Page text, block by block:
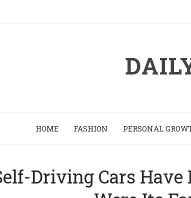
HOME FASHION PERSONAL
Driving Cars